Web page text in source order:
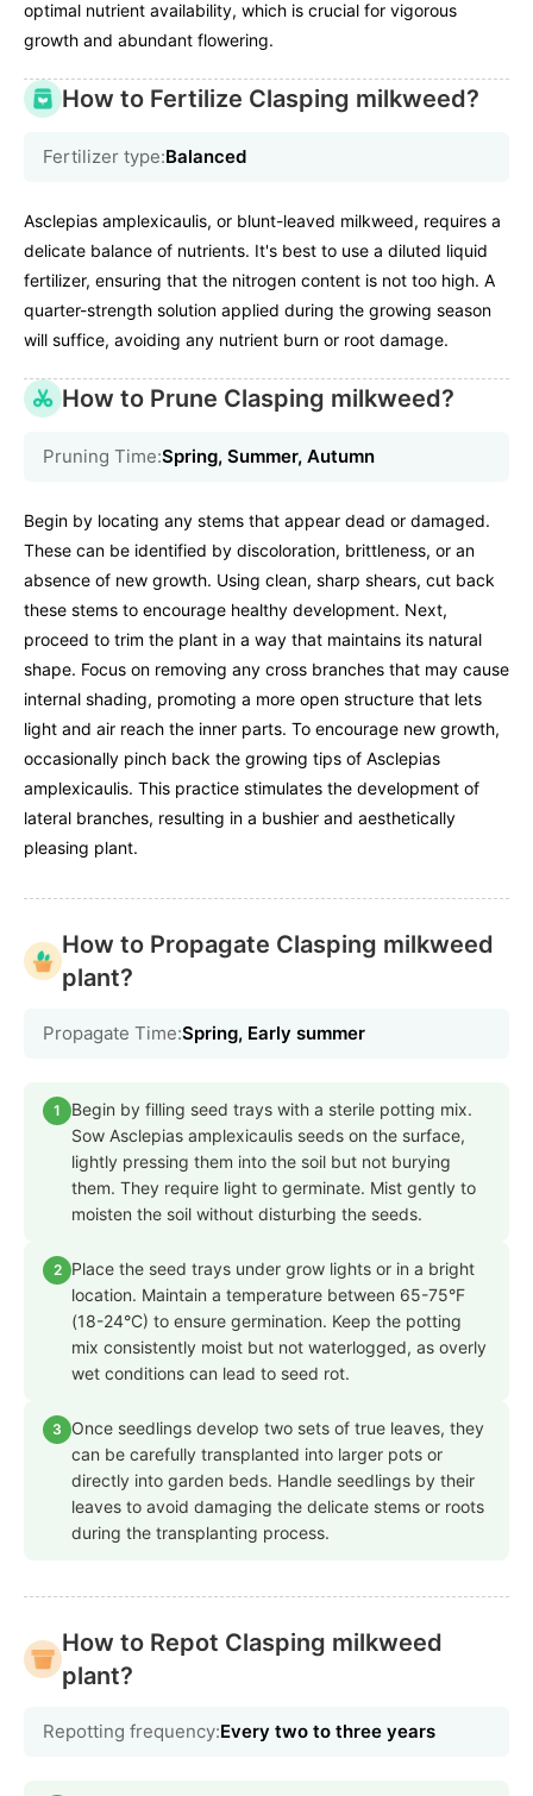
optimal nutrient availability, which is crucial for vigorous
growth and abundant flowering.
How to Fertilize Clasping milkweed?
Fertilizer type:Balanced
Asclepias amplexicaulis, or blunt-leaved milkweed, requires a
delicate balance of nutrients. It's best to use a diluted liquid
fertilizer, ensuring that the nitrogen content is not too high. A
quarter-strength solution applied during the growing season
will suffice, avoiding any nutrient burn or root damage.
How to Prune Clasping milkweed?
Pruning Time:Spring, Summer, Autumn
Begin by locating any stems that appear dead or damaged.
These can be identified by discoloration, brittleness, or an
absence of new growth. Using clean, sharp shears, cut back
these stems to encourage healthy development. Next,
proceed to trim the plant in a way that maintains its natural
shape. Focus on removing any cross branches that may cause
internal shading, promoting a more open structure that lets
light and air reach the inner parts. To encourage new growth,
occasionally pinch back the growing tips of Asclepias
amplexicaulis. This practice stimulates the development of
lateral branches, resulting in a bushier and aesthetically
pleasing plant.
How to Propagate Clasping milkweed
plant?
Propagate Time:Spring, Early summer
1
Begin by filling seed trays with a sterile potting mix.
Sow Asclepias amplexicaulis seeds on the surface,
lightly pressing them into the soil but not burying
them. They require light to germinate. Mist gently to
moisten the soil without disturbing the seeds.
2
Place the seed trays under grow lights or in a bright
location. Maintain a temperature between 65-75°F
(18-24°C) to ensure germination. Keep the potting
mix consistently moist but not waterlogged, as overly
wet conditions can lead to seed rot.
3
Once seedlings develop two sets of true leaves, they
can be carefully transplanted into larger pots or
directly into garden beds. Handle seedlings by their
leaves to avoid damaging the delicate stems or roots
during the transplanting process.
How to Repot Clasping milkweed
plant?
Repotting frequency:Every two to three years